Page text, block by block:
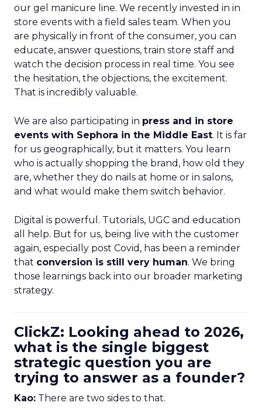
our gel manicure line. We recently invested in in
store events with a field sales team. When you
are physically in front of the consumer, you can
educate, answer questions, train store staff and
watch the decision process in real time. You see
the hesitation, the objections, the excitement.
That is incredibly valuable.
We are also participating in press and in store
events with Sephora in the Middle East. It is far
for us geographically, but it matters. You learn
who is actually shopping the brand, how old they
are, whether they do nails at home or in salons,
and what would make them switch behavior.
Digital is powerful. Tutorials, UGC and education
all help. But for us, being live with the customer
again, especially post Covid, has been a reminder
that conversion is still very human. We bring
those learnings back into our broader marketing
strategy.
ClickZ: Looking ahead to 2026,
what is the single biggest
strategic question you are
trying to answer as a founder?
Kao: There are two sides to that.